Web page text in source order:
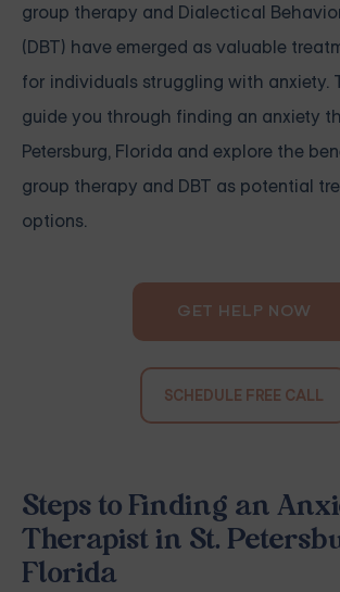
group therapy and Dialectical
(DBT) have emerged as valuable
for individuals struggling with anxiety.
guide you through finding an anxiety
Petersburg, Florida and explore the
group therapy and DBT as potential
options.
GET HELP NOW
SCHEDULE FREE CALL
Steps to Finding an
Therapist in St.
Florida